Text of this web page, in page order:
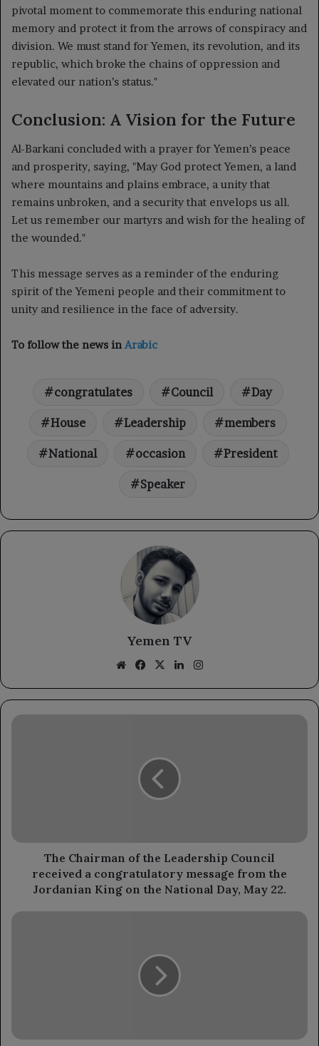
pivotal moment to commemorate this enduring national
memory and protect it from the arrows of conspiracy and
division. We must stand for Yemen, its revolution, and its
republic, which broke the chains of oppression and
elevated our nation’s status."
Conclusion: A Vision for the Future
Al-Barkani concluded with a prayer for Yemen’s peace
and prosperity, saying, "May God protect Yemen, a land
where mountains and plains embrace, a unity that
remains unbroken, and a security that envelops us all.
Let us remember our martyrs and wish for the healing of
the wounded."
This message serves as a reminder of the enduring
spirit of the Yemeni people and their commitment to
unity and resilience in the face of adversity.
To follow the news in Arabic
congratulates Council Day
House Leadership members
National occasion President
Speaker
Yemen TV
WebsiteFacebook
X LinkedIn
The
congratulatory
message
King
The Chairman of the Leadership Council
received a congratulatory message from the
Jordanian King on the National Day, May 22.
"Equality"
in